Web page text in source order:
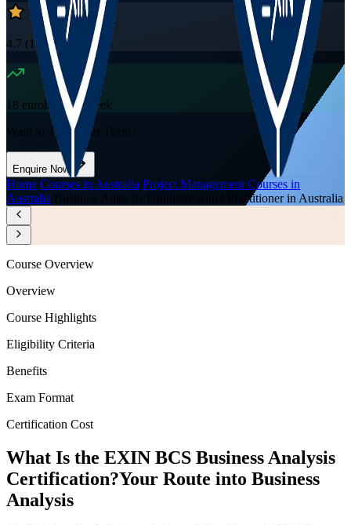
4.7 (1530+ Reviews)
18 enrolled this week
Want to Train Your Team?
Enquire Now
Home Courses in Australia Project Management Courses in
Australia Business Analysis Foundation and Practitioner in Australia
Course Overview
Overview
Course Highlights
Eligibility Criteria
Benefits
Exam Format
Certification Cost
What Is the EXIN BCS Business Analysis
Certification?Your Route into Business
Analysis